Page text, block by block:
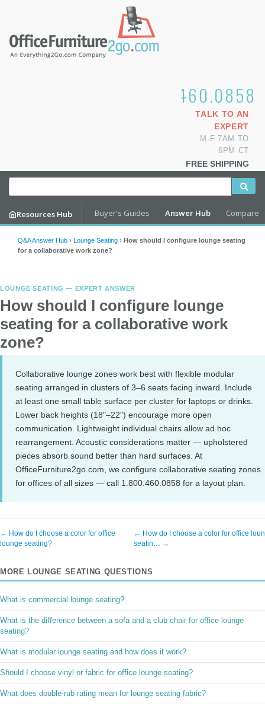
1.800.460.0858
TALK TO AN
EXPERT
M-F 7AM TO
6PM CT
FREE SHIPPING
Resources Hub Buyer's Guides Answer Hub Compare
Q&A Answer Hub › Lounge Seating › How should I configure lounge seating
for a collaborative work zone?
LOUNGE SEATING — EXPERT ANSWER
How should I configure lounge
seating for a collaborative work
zone?
Collaborative lounge zones work best with flexible modular
seating arranged in clusters of 3–6 seats facing inward. Include
at least one small table surface per cluster for laptops or drinks.
Lower back heights (18"–22") encourage more open
communication. Lightweight individual chairs allow ad hoc
rearrangement. Acoustic considerations matter — upholstered
pieces absorb sound better than hard surfaces. At
OfficeFurniture2go.com, we configure collaborative seating zones
for offices of all sizes — call 1.800.460.0858 for a layout plan.
← How do I choose a color for office
lounge seating?
← How do I choose a color for office
seatin… →
MORE LOUNGE SEATING QUESTIONS
What is commercial lounge seating?
What is the difference between a sofa and a club chair for office lounge
seating?
What is modular lounge seating and how does it work?
Should I choose vinyl or fabric for office lounge seating?
What does double-rub rating mean for lounge seating fabric?